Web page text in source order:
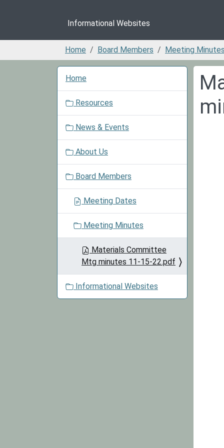
Informational Websites
Home Board Members Meeting Minutes
Home
Resources
News & Events
About Us
Board Members
Meeting Dates
Meeting Minutes
Materials Committee
Mtg minutes 11-15-22.pdf
Informational Websites